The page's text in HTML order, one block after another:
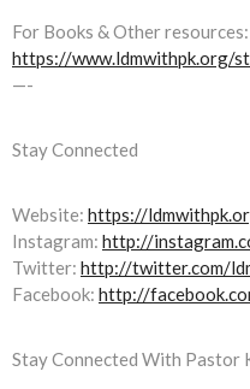
For Books & Other
https://www.ldmwithpk.org/
—-
Stay Connected
Website: https://
Instagram: http://
Twitter: http://twitter.com/
Facebook: http://
Stay Connected With Pastor